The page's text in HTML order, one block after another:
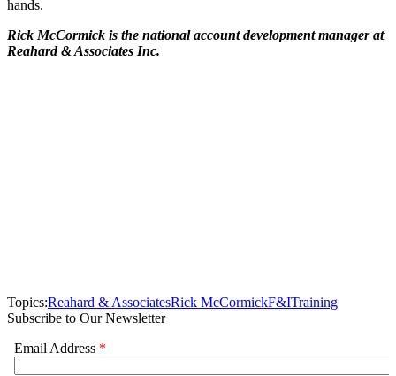
hands.
Rick McCormick is the national account development manager at
Reahard & Associates Inc.
Topics:Reahard & AssociatesRick McCormickF&ITraining
Subscribe to Our Newsletter